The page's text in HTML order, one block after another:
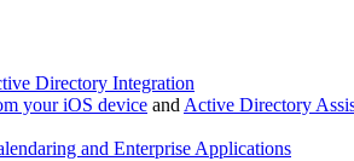
Directory Integration
your iOS device and Active Directory
and Enterprise Applications